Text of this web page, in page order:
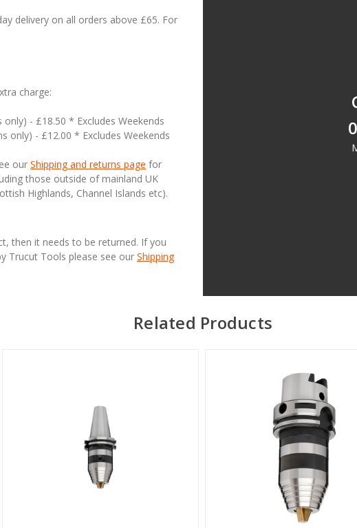
delivery on all orders above £65. For
charge:
- £18.50 * Excludes Weekends
only) - £12.00 * Excludes Weekends
our Shipping and returns page for
those outside of mainland UK
Highlands, Channel Islands etc).
then it needs to be returned. If you
Trucut Tools please see our Shipping
Related Products